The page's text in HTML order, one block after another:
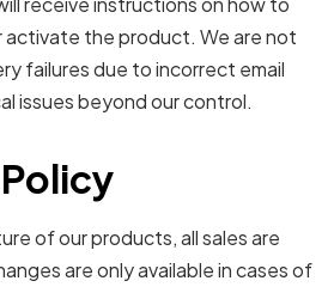
activate the product. We are not
failures due to incorrect email
issues beyond our control.
of our products, all sales are
are only available in cases of